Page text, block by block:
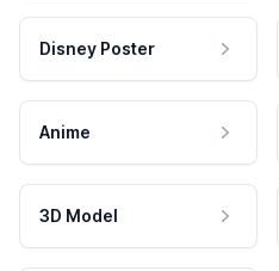
Disney Poster
Anime
3D Model